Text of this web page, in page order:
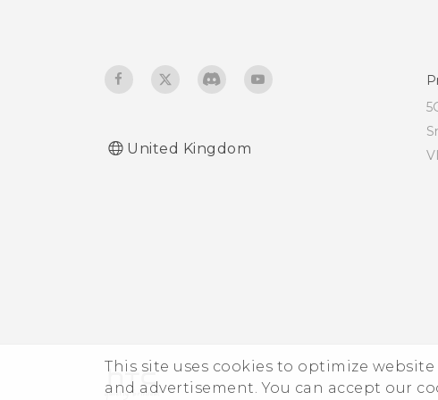
This site uses cookies to optimize
and advertisement. You can accept our
United Kingdom